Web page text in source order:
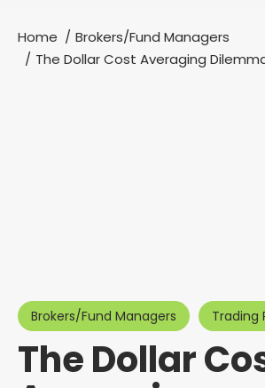
You are here:
Home
Brokers/Fund Managers
The Dollar Cost Averaging
Brokers/Fund Managers Trading
The Dollar